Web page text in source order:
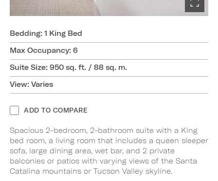
Bedding: 1 King Bed
Max Occupancy: 6
Suite Size: 950 sq. ft. / 88 sq. m.
View: Varies
ADD TO COMPARE
Spacious 2-bedroom, 2-bathroom suite with a King
bed room, a living room that includes a queen sleeper
sofa, large dining area, wet bar, and 2 private
balconies or patios with varying views of the Santa
Catalina mountains or Tucson Valley skyline.